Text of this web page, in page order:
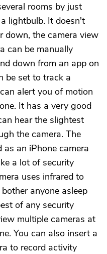
rooms by just
lightbulb. It doesn't
down, the camera view
can be manually
down from an app on
be set to track a
alert you of motion
It has a very good
hear the slightest
the camera. The
an iPhone camera
a lot of security
uses infrared to
anyone asleep
of any security
multiple cameras at
You can also insert a
to record activity